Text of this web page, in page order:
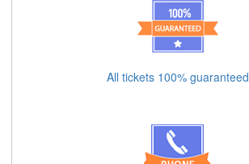
All tickets 100% guaranteed